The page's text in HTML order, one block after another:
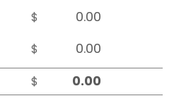
$
$
$